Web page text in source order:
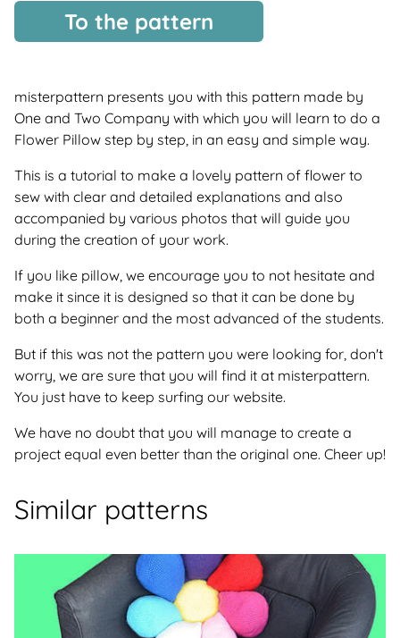
To the pattern
misterpattern presents you with this pattern made by
One and Two Company with which you will learn to do a
Flower Pillow step by step, in an easy and simple way.
This is a tutorial to make a lovely pattern of flower to
sew with clear and detailed explanations and also
accompanied by various photos that will guide you
during the creation of your work.
If you like pillow, we encourage you to not hesitate and
make it since it is designed so that it can be done by
both a beginner and the most advanced of the students.
But if this was not the pattern you were looking for, don't
worry, we are sure that you will find it at misterpattern.
You just have to keep surfing our website.
We have no doubt that you will manage to create a
project equal even better than the original one. Cheer up!
Similar patterns